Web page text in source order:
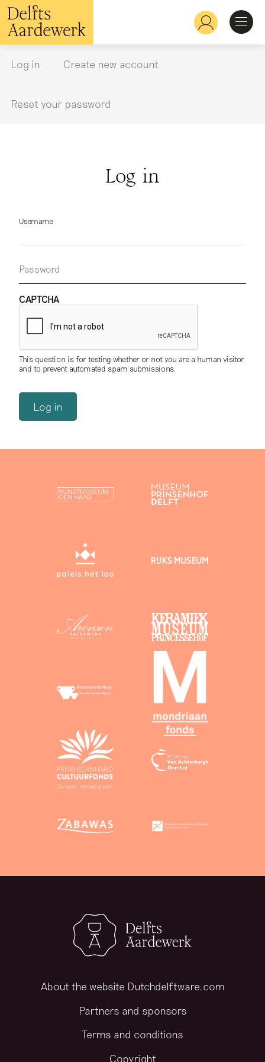
Skip
to
main
content
Hoofdnavigatie
Discover
Recognize
Primary
Log in Create new account
Reset your password
Log in
Username
Password
CAPTCHA
This question is for testing whether or not you are a human visitor
and to prevent automated spam submissions.
About the website Dutchdelftware.com
Partners and sponsors
Terms and conditions
Copyright